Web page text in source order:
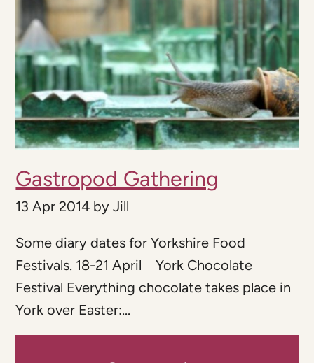
Gastropod Gathering
13 Apr 2014 byJill
Some diary dates for Yorkshire Food
Festivals. 18-21 April York Chocolate
Festival Everything chocolate takes place in
York over Easter:...